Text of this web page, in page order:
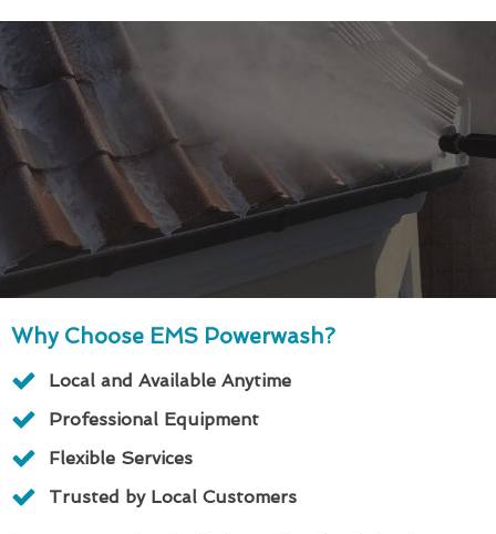
Why Choose EMS Powerwash?
Local and Available Anytime
Professional Equipment
Flexible Services
Trusted by Local Customers